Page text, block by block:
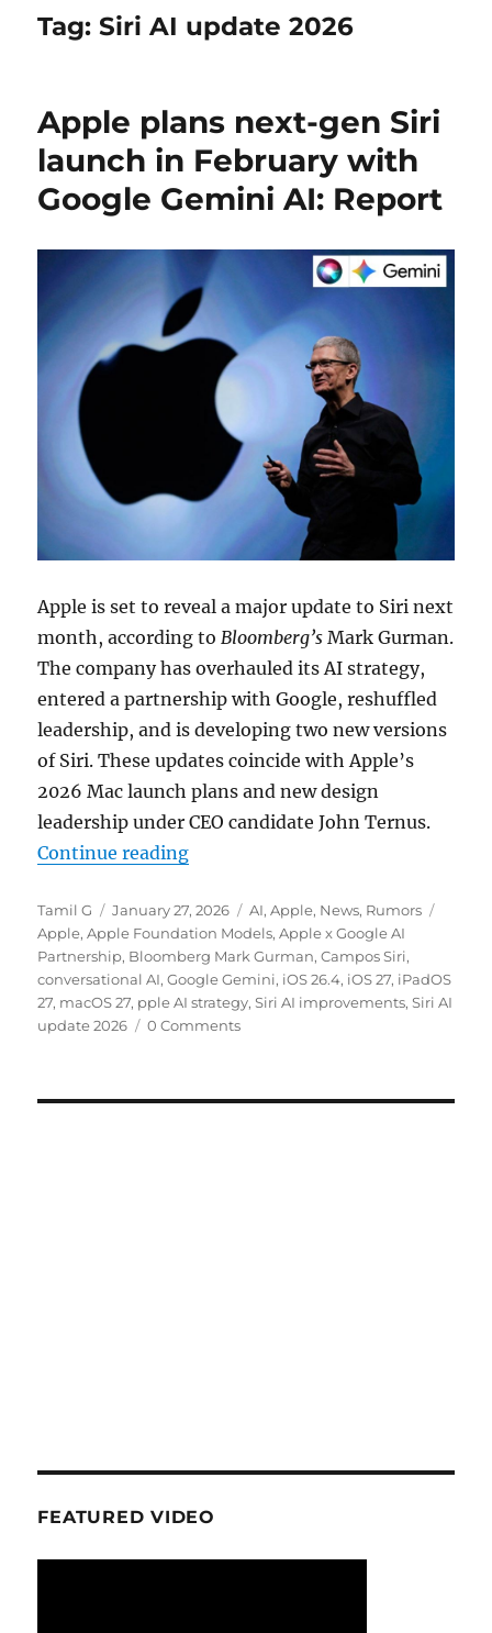
Tag:Siri AI update 2026
Apple plans next-gen Siri
launch in February with
Google Gemini AI: Report
Apple is set to reveal a major update to Siri next
month, according to Bloomberg’s Mark Gurman.
The company has overhauled its AI strategy,
entered a partnership with Google, reshuffled
leadership, and is developing two new versions
of Siri. These updates coincide with Apple’s
2026 Mac launch plans and new design
leadership under CEO candidate John Ternus.
Continue reading“Apple plans next-gen Siri
Author
Tamil G
Posted
on
January 27, 2026 Categories
AI,Apple, News, Rumors
Apple,Apple Foundation Models,Apple x Google AI
Partnership, Bloomberg Mark Gurman,Campos Siri,
conversational AI,Google Gemini, iOS 26.4, iOS 27, iPadOS
27, macOS 27, pple AI strategy,Siri AI improvements,Siri AI
update 2026
0 Comments
FEATURED VIDEO